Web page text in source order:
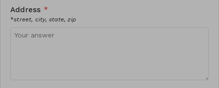
Address *
*street, city, state, zip